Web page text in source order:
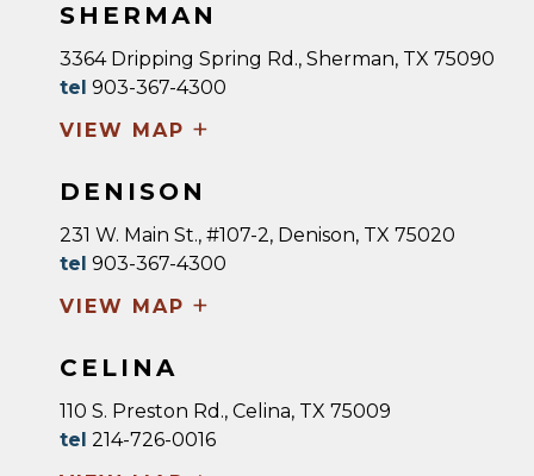
SHERMAN
3364 Dripping Spring Rd., Sherman, TX 75090
tel 903-367-4300
VIEW MAP +
DENISON
231 W. Main St., #107-2, Denison, TX 75020
tel 903-367-4300
VIEW MAP +
CELINA
110 S. Preston Rd., Celina, TX 75009
tel 214-726-0016